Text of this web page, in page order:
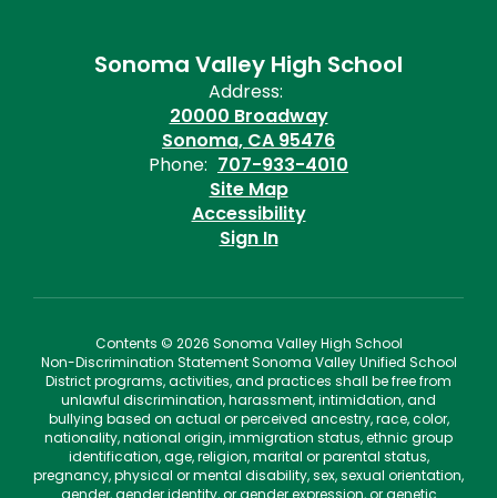
Sonoma Valley High School
Address:
20000 Broadway
Sonoma, CA 95476
Phone: 707-933-4010
Site Map
Accessibility
Sign In
Contents © 2026 Sonoma Valley High School
Non-Discrimination Statement Sonoma Valley Unified School
District programs, activities, and practices shall be free from
unlawful discrimination, harassment, intimidation, and
bullying based on actual or perceived ancestry, race, color,
nationality, national origin, immigration status, ethnic group
identification, age, religion, marital or parental status,
pregnancy, physical or mental disability, sex, sexual orientation,
gender, gender identity, or gender expression, or genetic